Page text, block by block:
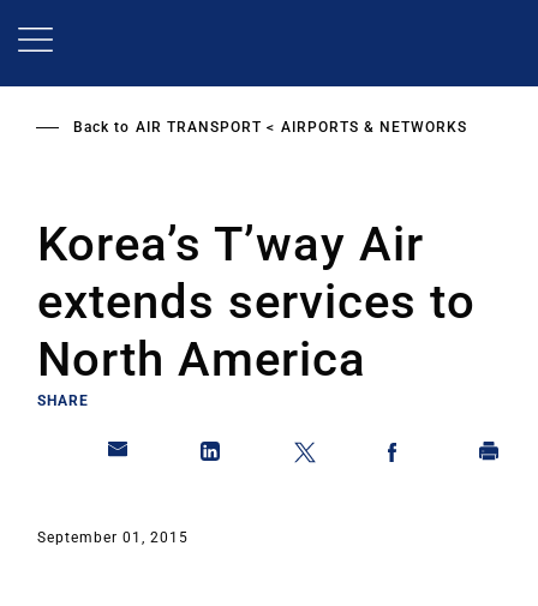
Back to AIR TRANSPORT AIRPORTS & NETWORKS
Korea’s T’way Air
extends services to
North America
SHARE
September 01, 2015